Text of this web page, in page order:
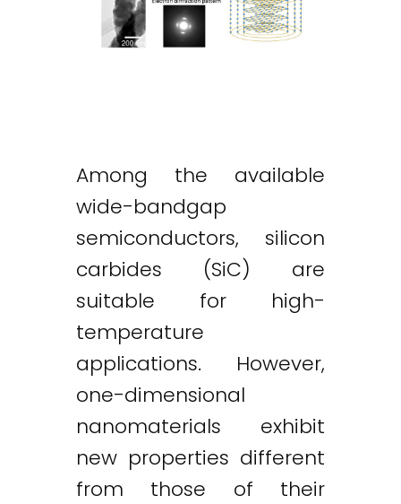
Among the available
wide-bandgap
semiconductors, silicon
carbides (SiC) are
suitable for high-
temperature
applications. However,
one-dimensional
nanomaterials exhibit
new properties different
from those of their